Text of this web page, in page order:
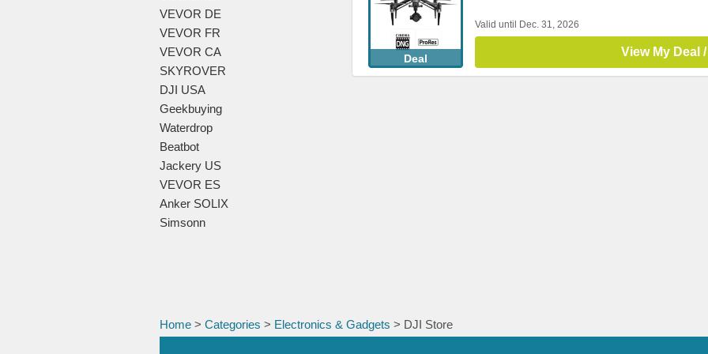
Deal
Valid until Dec. 31, 2026
View My Deal
VEVOR DE
VEVOR FR
VEVOR CA
SKYROVER
DJI USA
Geekbuying
Waterdrop
Beatbot
Jackery US
VEVOR ES
Anker SOLIX
Simsonn
Home > Categories > Electronics & Gadgets > DJI Store